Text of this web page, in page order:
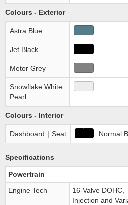
Colours - Exterior
Astra Blue
Jet Black
Metor Grey
Snowflake White
Pearl
Colours - Interior
Dashboard | Seat Normal
Specifications
Powertrain
Engine Tech
16-Valve DOHC,
Injection and